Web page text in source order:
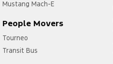
Mustang Mach-E
People Movers
Tourneo
Transit Bus